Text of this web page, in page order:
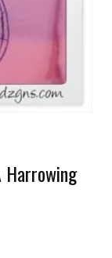
Harrowing